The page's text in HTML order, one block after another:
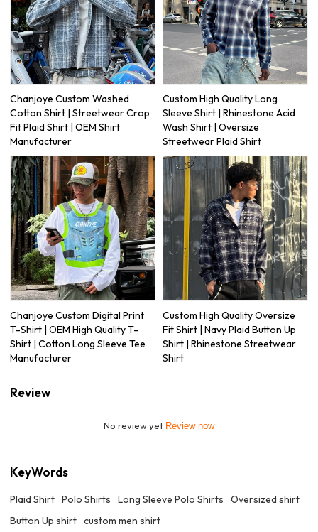
Chanjoye Custom Washed
Cotton Shirt | Streetwear Crop
Fit Plaid Shirt | OEM Shirt
Manufacturer
Custom High Quality Long
Sleeve Shirt | Rhinestone Acid
Wash Shirt | Oversize
Streetwear Plaid Shirt
Chanjoye Custom Digital Print
T-Shirt | OEM High Quality T-
Shirt | Cotton Long Sleeve Tee
Manufacturer
Custom High Quality Oversize
Fit Shirt | Navy Plaid Button Up
Shirt | Rhinestone Streetwear
Shirt
Review
No review yet Review now
KeyWords
Plaid Shirt Polo Shirts Long Sleeve Polo Shirts
Oversized shirt
Button Up shirt custom men shirt